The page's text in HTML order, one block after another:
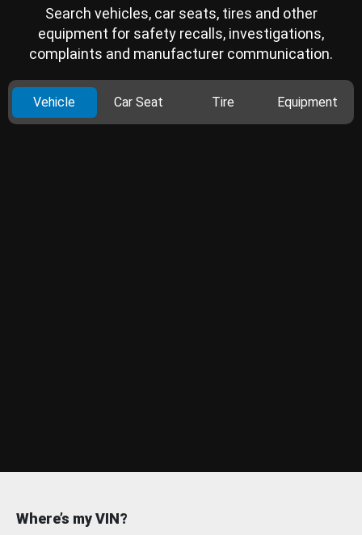
Search vehicles, car seats, tires and other
equipment for safety recalls, investigations,
complaints and manufacturer communication.
Vehicle Car Seat Tire Equipment
Where’s my VIN?